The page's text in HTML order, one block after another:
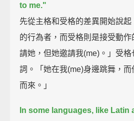
to me."
先從主格和受格的差異開始說
的行為者，而受格則是接受動
請她，但她邀請我(me)。」受
詞。「她在我(me)身邊跳舞，
而來。」
In some languages, like Latin